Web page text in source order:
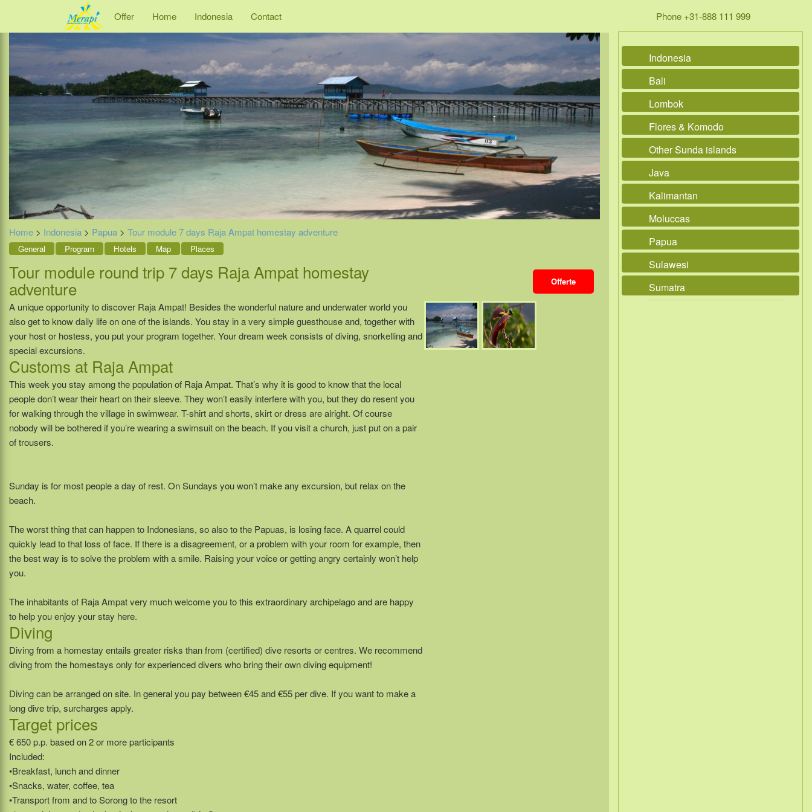
Offer Home Indonesia Contact Phone +31-888 111 999
Home > Indonesia > Papua > Tour module 7 days Raja Ampat homestay adventure
General Program Hotels Map Places
Offerte
Tour module round trip 7 days Raja Ampat homestay
adventure
A unique opportunity to discover Raja Ampat! Besides the wonderful nature and underwater world you
also get to know daily life on one of the islands. You stay in a very simple guesthouse and, together with
your host or hostess, you put your program together. Your dream week consists of diving, snorkelling and
special excursions.
Customs at Raja Ampat
This week you stay among the population of Raja Ampat. That’s why it is good to know that the local
people don’t wear their heart on their sleeve. They won’t easily interfere with you, but they do resent you
for walking through the village in swimwear. T-shirt and shorts, skirt or dress are alright. Of course
nobody will be bothered if you’re wearing a swimsuit on the beach. If you visit a church, just put on a pair
of trousers.
Sunday is for most people a day of rest. On Sundays you won’t make any excursion, but relax on the
beach.
The worst thing that can happen to Indonesians, so also to the Papuas, is losing face. A quarrel could
quickly lead to that loss of face. If there is a disagreement, or a problem with your room for example, then
the best way is to solve the problem with a smile. Raising your voice or getting angry certainly won’t help
you.
The inhabitants of Raja Ampat very much welcome you to this extraordinary archipelago and are happy
to help you enjoy your stay here.
Diving
Diving from a homestay entails greater risks than from (certified) dive resorts or centres. We recommend
diving from the homestays only for experienced divers who bring their own diving equipment!
Diving can be arranged on site. In general you pay between €45 and €55 per dive. If you want to make a
long dive trip, surcharges apply.
Target prices
€ 650 p.p. based on 2 or more participants
Included:
•Breakfast, lunch and dinner
•Snacks, water, coffee, tea
•Transport from and to Sorong to the resort
Indonesia
Bali
Lombok
Flores & Komodo
Other Sunda islands
Java
Kalimantan
Moluccas
Papua
Sulawesi
Sumatra